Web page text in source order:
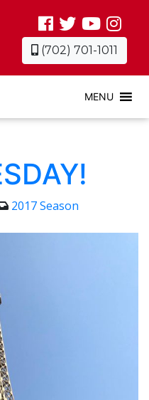
(702) 701-1011
MENU
2017 Season